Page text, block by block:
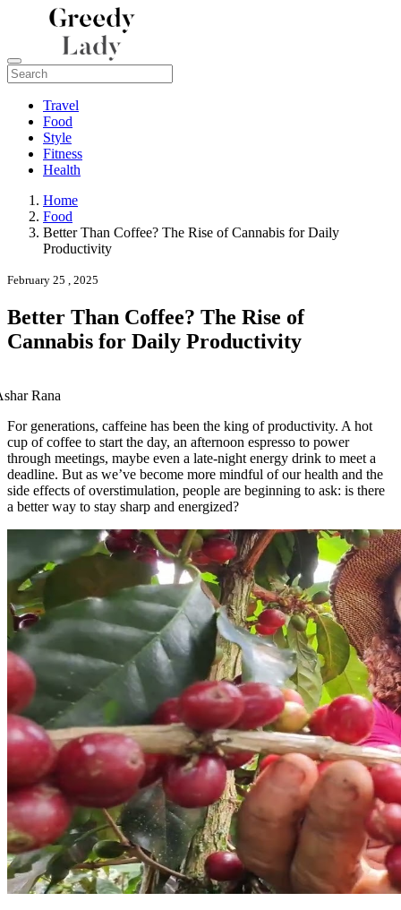
Travel
Food
Style
Fitness
Health
Home
Food
Better Than Coffee? The Rise of Cannabis for Daily
Productivity
February 25 , 2025
Better Than Coffee? The Rise of
Cannabis for Daily Productivity
Rana
For generations, caffeine has been the king of productivity. A hot
cup of coffee to start the day, an afternoon espresso to power
through meetings, maybe even a late-night energy drink to meet a
deadline. But as we’ve become more mindful of our health and the
side effects of overstimulation, people are beginning to ask: is there
a better way to stay sharp and energized?